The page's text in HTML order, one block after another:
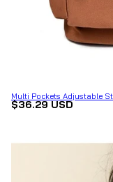
Multi Pockets Adjustable
$36.29 USD